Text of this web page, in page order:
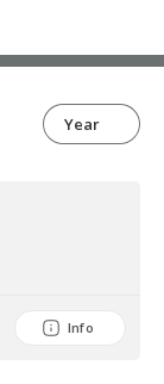
Year
Info